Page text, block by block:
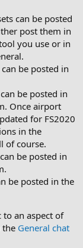
can be posted
post them in
you use or in
be posted in
be posted in
Once airport
for FS2020
in the
of course.
be posted in
be posted in the
an aspect of
the General chat